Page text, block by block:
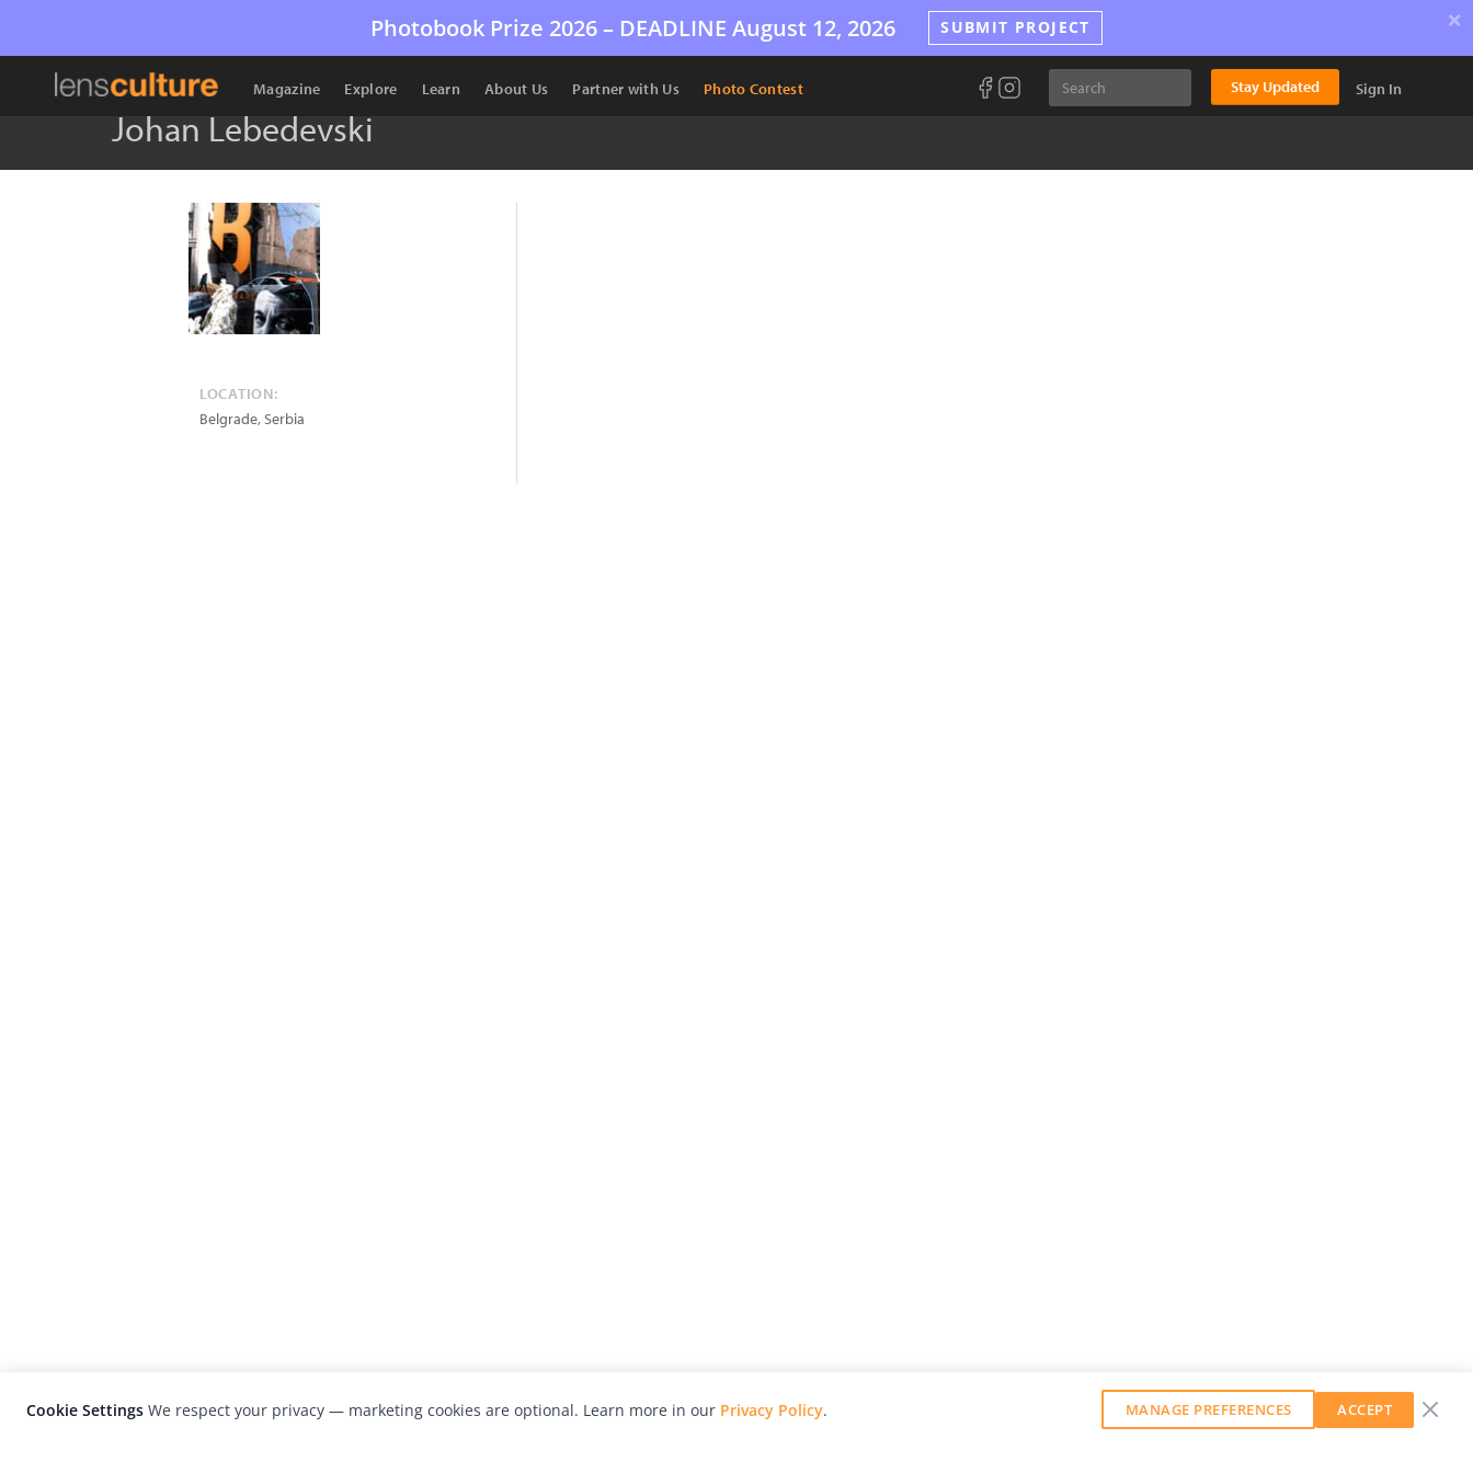
Photobook Prize 2026 – DEADLINE August 12, 2026 SUBMIT PROJECT ×
Magazine Explore Learn About Us Partner with Us Photo Contest Stay Updated Sign In
Johan Lebedevski
LOCATION:
Belgrade,Serbia
Cookie Settings We respect your privacy — marketing cookies are optional. Learn more in our Privacy Policy. MANAGE PREFERENCES ACCEPT